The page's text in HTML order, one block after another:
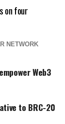
on four
NETWORK
Web3
to BRC-20